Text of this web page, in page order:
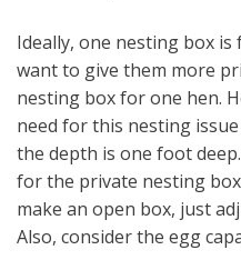
Ideally, one nesting box
want to give them more
nesting box for one hen.
need for this nesting
the depth is one foot
for the private nesting
make an open box, just
Also, consider the egg